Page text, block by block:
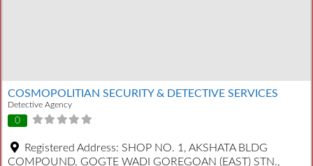
COSMOPOLITIAN SECURITY & DETECTIVE SERVICES
Detective Agency
0
Registered Address: SHOP NO. 1, AKSHATA BLDG
COMPOUND, GOGTE WADI GOREGOAN (EAST) STN.,